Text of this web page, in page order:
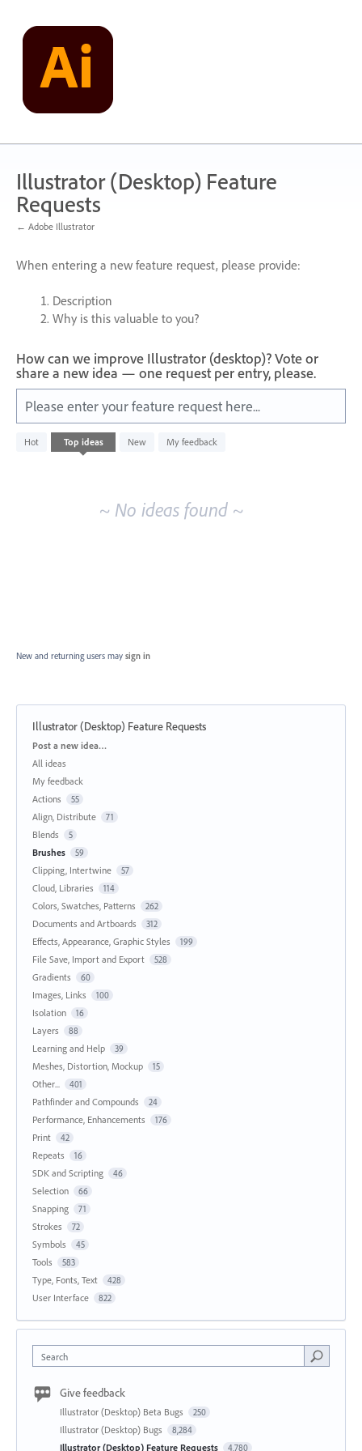
content
Illustrator (Desktop) Feature
Requests
← Adobe Illustrator
When entering a new feature request, please provide:
Description
Why is this valuable to you?
How can we improve Illustrator (desktop)? Vote or
share a new idea — one request per entry, please.
Please enter your feature request here...
Hot Top ideas New My feedback
No
existing
~ No ideas found ~
New and returning users may sign in
Illustrator (Desktop) Feature Requests
Categories
Post a new idea…
All ideas
My feedback
Actions
55
Align, Distribute 71
Blends 5
Brushes 59
Clipping, Intertwine 57
Cloud, Libraries 114
Colors, Swatches, Patterns 262
Documents and Artboards 312
Effects, Appearance, Graphic Styles 199
File Save, Import and Export 528
Gradients 60
Images, Links 100
Isolation 16
Layers 88
Learning and Help 39
Meshes, Distortion, Mockup 15
Other... 401
Pathfinder and Compounds 24
Performance, Enhancements 176
Print 42
Repeats 16
SDK and Scripting 46
Selection 66
Snapping 71
Strokes 72
Symbols 45
Tools 583
Type, Fonts, Text 428
User Interface 822
Search
Give feedback
Illustrator (Desktop) Beta Bugs 250
Illustrator (Desktop) Bugs 8,284
Illustrator (Desktop) Feature Requests 4,780